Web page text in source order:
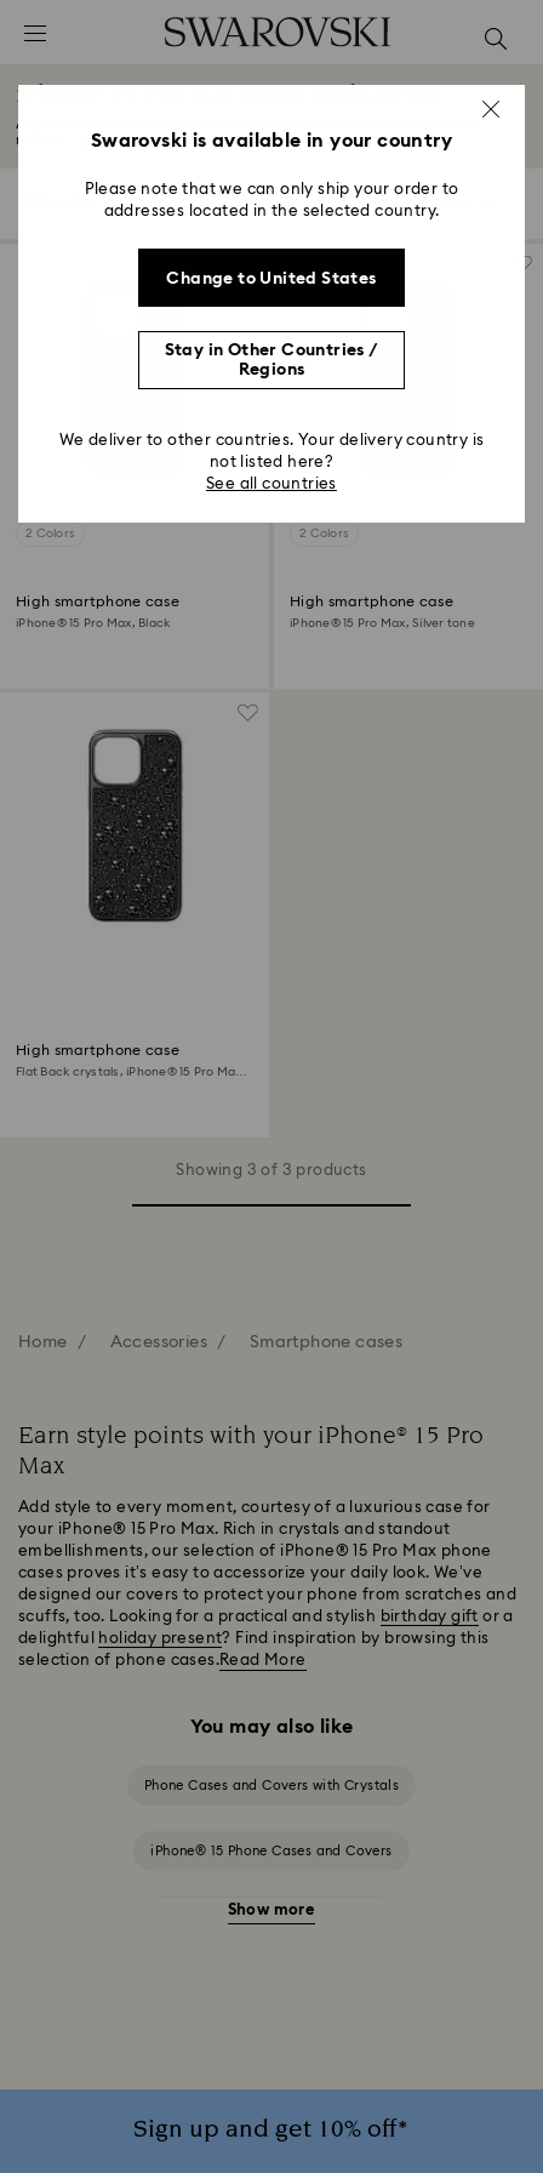
Accesskeys list
2 - Footer
4 - Search results
iPhone® 15 Pro Max Cases and Covers
Add a touch of luxury to your iPhone® 15 Pro Max with a case from this
refined...
Read More
Filters
Filters
Sort
2 Colors
High smartphone case
iPhone® 15 Pro Max, Black
2 Colors
High smartphone case
iPhone® 15 Pro Max, Silver tone
High smartphone case
Flat Back crystals, iPhone® 15 Pro Max,
Showing 3 of 3 products
Home Accessories Smartphone cases
Earn style points with your iPhone® 15 Pro
Max
Add style to every moment, courtesy of a luxurious case for
your iPhone® 15 Pro Max. Rich in crystals and standout
embellishments, our selection of iPhone® 15 Pro Max phone
cases proves it’s easy to accessorize your daily look. We’ve
designed our covers to protect your phone from scratches and
scuffs, too. Looking for a practical and stylish birthday gift or a
delightful
holiday present? Find inspiration by browsing this
selection of phone cases.Read More
You may also like
Phone Cases and Covers with Crystals
iPhone® 15 Phone Cases and Covers
iPhone® 15 Pro Cases and Covers
Show more
Sign up and get 10% off*
Swarovski is available in your country
Please note that we can only ship your order to
addresses located in the selected country.
Change to United States
Stay in Other Countries /
Regions
We deliver to other countries. Your delivery country is
not listed here?
See all countries